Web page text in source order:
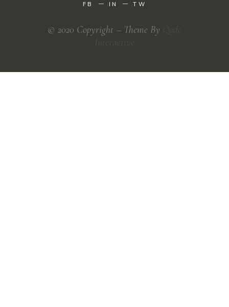
FB IN TW
© 2020 Copyright – Theme By Qode
Interactive